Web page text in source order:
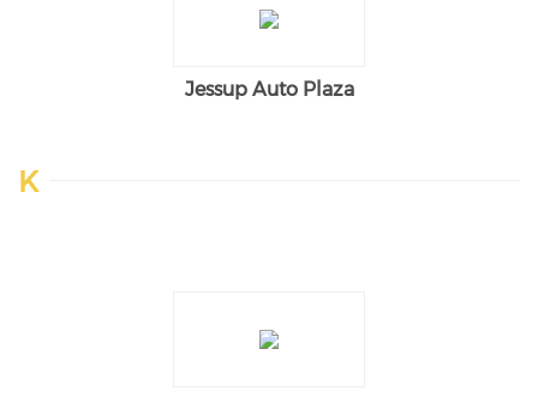
Jessup Auto Plaza
K